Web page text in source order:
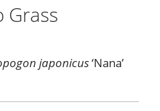
Grass
japonicus‘Nana’